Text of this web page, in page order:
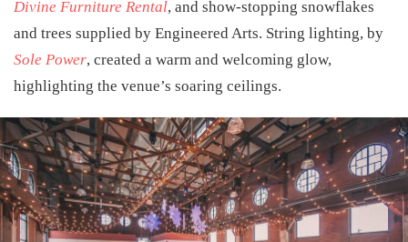
Divine Furniture Rental, and show-stopping snowflakes
and trees supplied by Engineered Arts. String lighting, by
Sole Power, created a warm and welcoming glow,
highlighting the venue’s soaring ceilings.